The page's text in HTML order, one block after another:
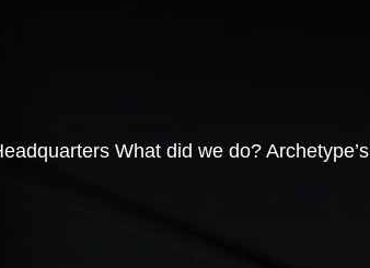
What did we do? Archetype’s